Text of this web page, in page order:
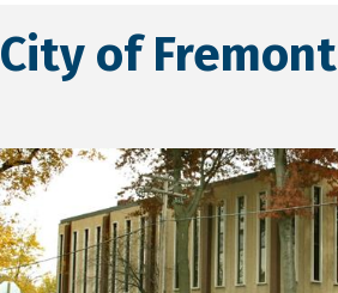
City of Fremont